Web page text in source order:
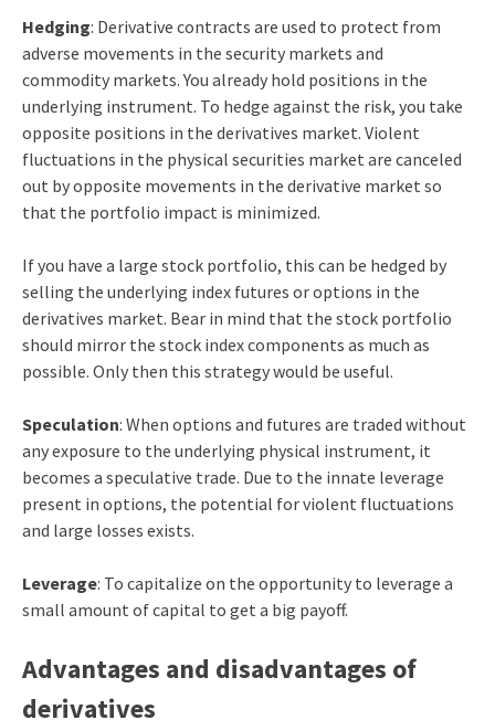
Hedging: Derivative contracts are used to protect from
adverse movements in the security markets and
commodity markets. You already hold positions in the
underlying instrument. To hedge against the risk, you take
opposite positions in the derivatives market. Violent
fluctuations in the physical securities market are canceled
out by opposite movements in the derivative market so
that the portfolio impact is minimized.
If you have a large stock portfolio, this can be hedged by
selling the underlying index futures or options in the
derivatives market. Bear in mind that the stock portfolio
should mirror the stock index components as much as
possible. Only then this strategy would be useful.
Speculation: When options and futures are traded without
any exposure to the underlying physical instrument, it
becomes a speculative trade. Due to the innate leverage
present in options, the potential for violent fluctuations
and large losses exists.
Leverage: To capitalize on the opportunity to leverage a
small amount of capital to get a big payoff.
Advantages and disadvantages of
derivatives